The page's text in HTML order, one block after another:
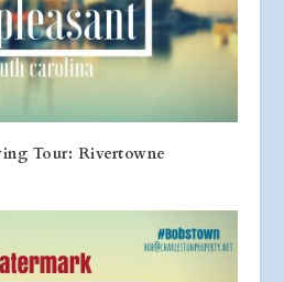
Tour: Rivertowne